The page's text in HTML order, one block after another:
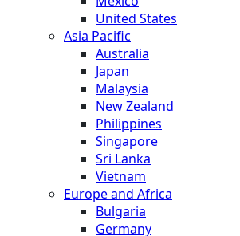
United States
Asia Pacific
Australia
Japan
Malaysia
New Zealand
Philippines
Singapore
Sri Lanka
Vietnam
Europe and Africa
Bulgaria
Germany